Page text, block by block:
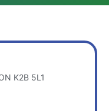
K2B 5L1